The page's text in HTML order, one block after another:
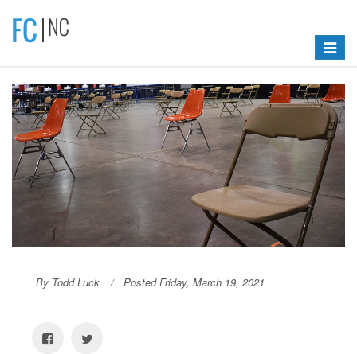
Toggle
By Todd Luck Posted Friday, March 19, 2021